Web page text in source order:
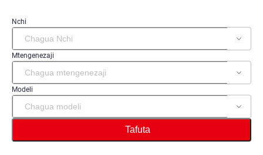
Nchi
Mtengenezaji
Modeli
Tafuta